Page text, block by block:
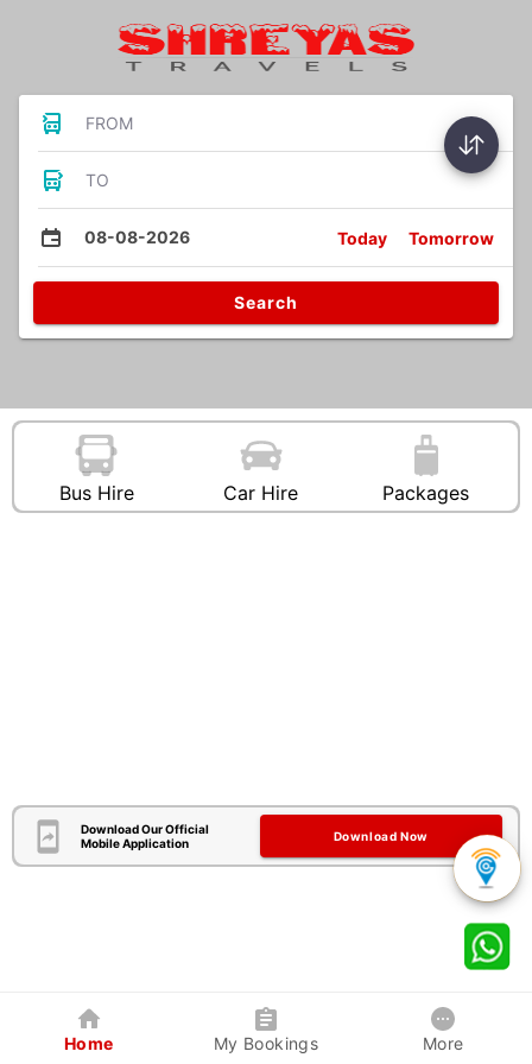
FROM
TO
08-08-2026 Today Tomorrow
Search
Bus Hire Car Hire Packages
Download Our Official
Mobile Application
Download Now
Home My Bookings More